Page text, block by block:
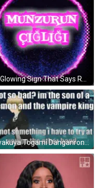
A Glowing Sign That Says Real King With A Crown On Top GIF
Byakuya Togami Danganronpa GIF